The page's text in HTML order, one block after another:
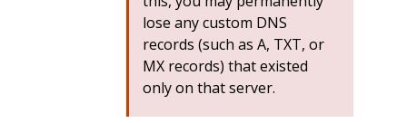
lose any custom DNS
records (such as A, TXT, or
MX records) that existed
only on that server.